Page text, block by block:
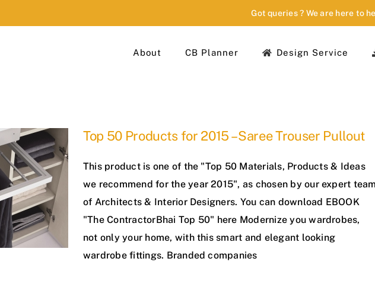
Got queries ? We are here to
About CB Planner Design Service
Top 50 Products for 2015 – Saree Trouser Pullout
This product is one of the "Top 50 Materials, Products & Ideas
we recommend for the year 2015", as chosen by our expert team
of Architects & Interior Designers. You can download EBOOK
"The ContractorBhai Top 50" here Modernize you wardrobes,
not only your home, with this smart and elegant looking
wardrobe fittings. Branded companies